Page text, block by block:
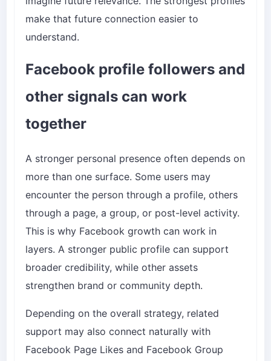
make that future connection easier to
understand.
Facebook profile followers and
other signals can work
together
A stronger personal presence often depends on
more than one surface. Some users may
encounter the person through a profile, others
through a page, a group, or post-level activity.
This is why Facebook growth can work in
layers. A stronger public profile can support
broader credibility, while other assets
strengthen brand or community depth.
Depending on the overall strategy, related
support may also connect naturally with
Facebook Page Likes and Facebook Group